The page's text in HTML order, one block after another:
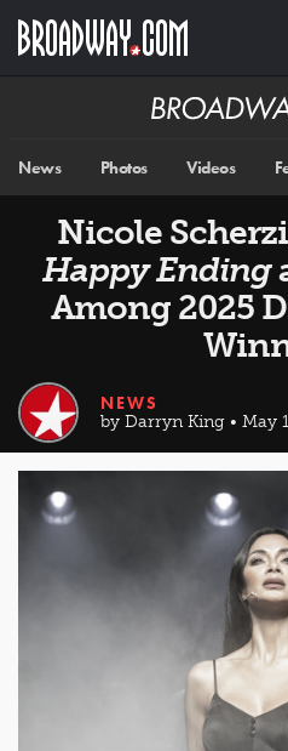
main
Broadway
News Photos Videos
Nicole
Happy Ending
Among 2025
NEWS
by Darryn King • May